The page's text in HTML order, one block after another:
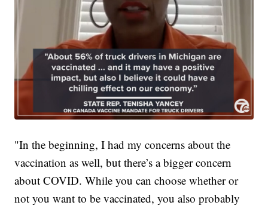
"In the beginning, I had my concerns about the
vaccination as well, but there’s a bigger concern
about COVID. While you can choose whether or
not you want to be vaccinated, you also probably